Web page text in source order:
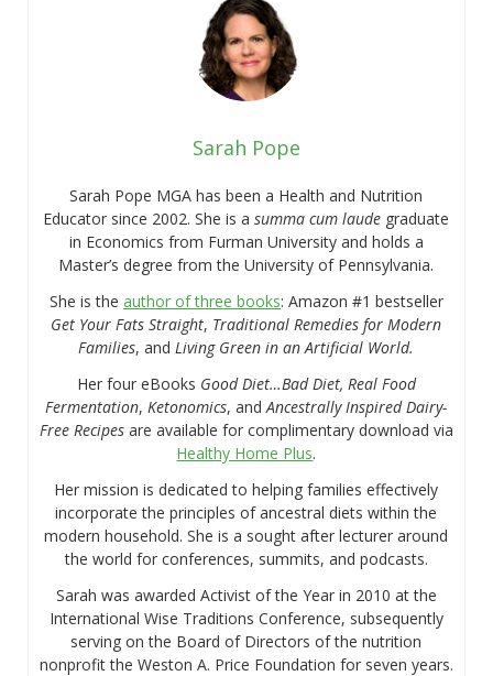
Sarah Pope
Sarah Pope MGA has been a Health and Nutrition
Educator since 2002. She is asumma cum laude graduate
in Economics from Furman University and holds a
Master’s degree from the University of Pennsylvania.
She is the author of three books: Amazon #1 bestseller
Get Your Fats Straight, Traditional Remedies for Modern
Families, andLiving Green in an Artificial World.
Her four eBooks Good Diet…Bad Diet, Real Food
Fermentation,Ketonomics, andAncestrally Inspired Dairy-
Free Recipesare available for complimentary download via
Healthy Home Plus.
Her mission is dedicated to helping families effectively
incorporate the principles of ancestral diets within the
modern household. She is a sought after lecturer around
the world for conferences, summits, and podcasts.
Sarah was awarded Activist of the Year in 2010 at the
International Wise Traditions Conference, subsequently
serving on the Board of Directors of the nutrition
nonprofit the Weston A. Price Foundation for seven years.